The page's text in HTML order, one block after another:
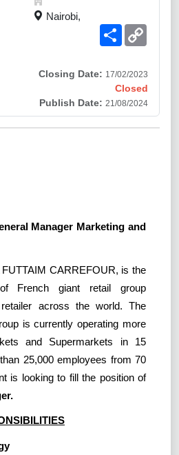
Nairobi,
Share
Closing Date: 17/02/2023
Closed
Publish Date: 21/08/2024
Manager Marketing and
CARREFOUR, is the
French giant retail group
across the world. The
is currently operating more
and Supermarkets in 15
25,000 employees from 70
is looking to fill the position of